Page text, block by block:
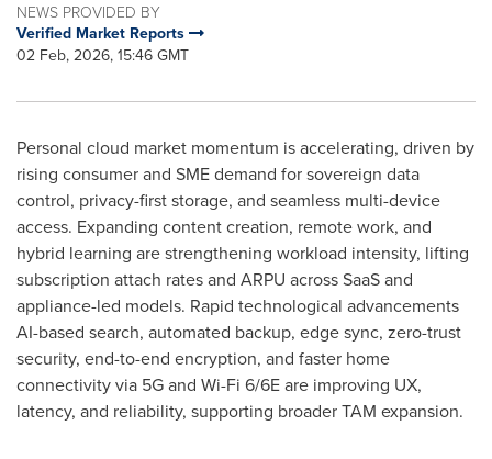
NEWS PROVIDED BY
Verified Market Reports
02 Feb, 2026, 15:46 GMT
Personal cloud market momentum is accelerating, driven by
rising consumer and SME demand for sovereign data
control, privacy-first storage, and seamless multi-device
access. Expanding content creation, remote work, and
hybrid learning are strengthening workload intensity, lifting
subscription attach rates and ARPU across SaaS and
appliance-led models. Rapid technological advancements
AI-based search, automated backup, edge sync, zero-trust
security, end-to-end encryption, and faster home
connectivity via 5G and Wi-Fi 6/6E are improving UX,
latency, and reliability, supporting broader TAM expansion.